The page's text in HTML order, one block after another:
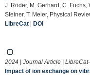
J. Röder, M. Gerhard, C. Fuchs,
Steiner, T. Meier, Physical
LibreCat | DOI
2024 | Journal Article |
Impact of ion exchange on